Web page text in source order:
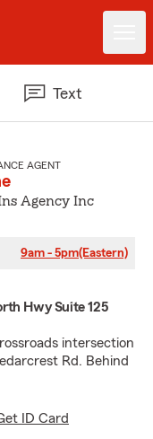
Text
AGENT
Agency Inc
9am - 5pm(Eastern)
Hwy Suite 125
intersection
Rd. Behind
ID Card